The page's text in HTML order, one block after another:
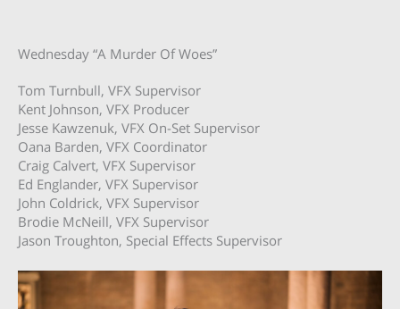
Wednesday “A Murder Of Woes”
Tom Turnbull, VFX Supervisor
Kent Johnson, VFX Producer
Jesse Kawzenuk, VFX On-Set Supervisor
Oana Barden, VFX Coordinator
Craig Calvert, VFX Supervisor
Ed Englander, VFX Supervisor
John Coldrick, VFX Supervisor
Brodie McNeill, VFX Supervisor
Jason Troughton, Special Effects Supervisor